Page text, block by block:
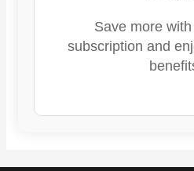
Save more
subscription and